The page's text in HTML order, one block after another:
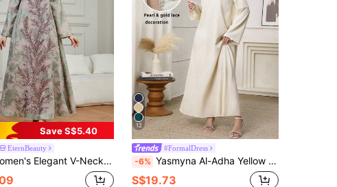
Save S$5.40
EternBeauty
V-Neck Long Sleeve Maxi Kaftan Dress, Woven Fabric With Beaded Embellishment, Suitable For Spring Vacation Fall
12
#FormalDress
-6% Yasmyna Al-Adha Yellow Modest Abaya Dress For Women,Pearl Beaded Cut-Out Round Neck Long Sleeve Woven Gown,Rib-Knit Texture Kaftan Jalabiya Dress
S$19.73